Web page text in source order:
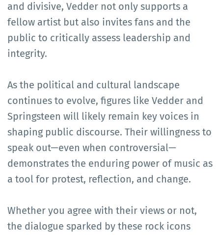
and divisive, Vedder not only supports a
fellow artist but also invites fans and the
public to critically assess leadership and
integrity.
As the political and cultural landscape
continues to evolve, figures like Vedder and
Springsteen will likely remain key voices in
shaping public discourse. Their willingness to
speak out—even when controversial—
demonstrates the enduring power of music as
a tool for protest, reflection, and change.
Whether you agree with their views or not,
the dialogue sparked by these rock icons